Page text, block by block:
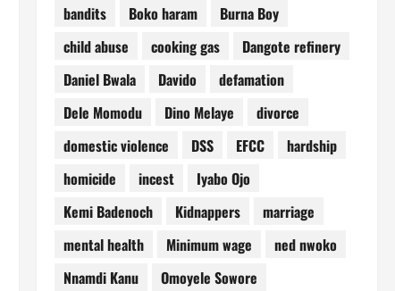
bandits
Boko haram
Burna Boy
child abuse
cooking gas
Dangote refinery
Daniel Bwala
Davido
defamation
Dele Momodu
Dino Melaye
divorce
domestic violence
DSS EFCC
hardship
homicide
incest
Iyabo Ojo
Kemi Badenoch
Kidnappers
marriage
mental health
Minimum wage
ned nwoko
Nnamdi Kanu
Omoyele Sowore